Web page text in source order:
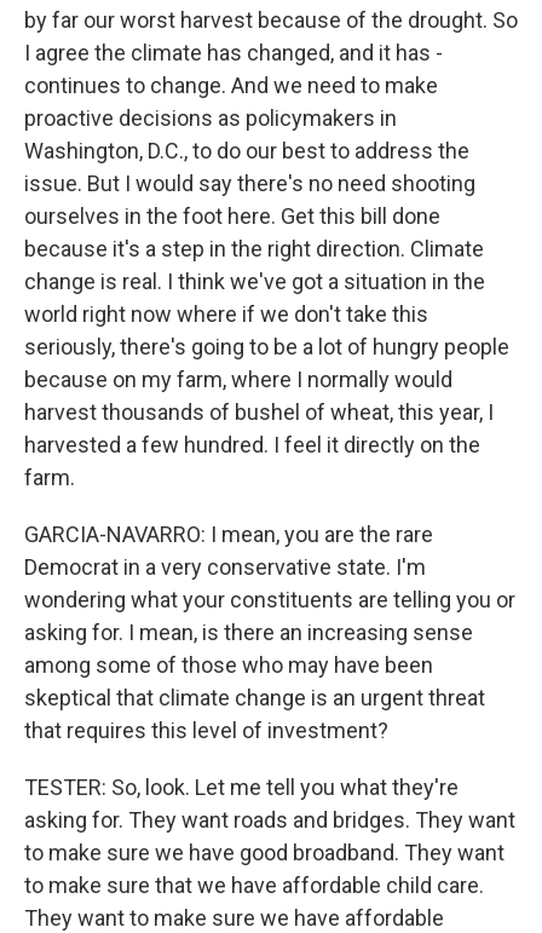
by far our worst harvest because of the drought. So
I agree the climate has changed, and it has -
continues to change. And we need to make
proactive decisions as policymakers in
Washington, D.C., to do our best to address the
issue. But I would say there's no need shooting
ourselves in the foot here. Get this bill done
because it's a step in the right direction. Climate
change is real. I think we've got a situation in the
world right now where if we don't take this
seriously, there's going to be a lot of hungry people
because on my farm, where I normally would
harvest thousands of bushel of wheat, this year, I
harvested a few hundred. I feel it directly on the
farm.
GARCIA-NAVARRO: I mean, you are the rare
Democrat in a very conservative state. I'm
wondering what your constituents are telling you or
asking for. I mean, is there an increasing sense
among some of those who may have been
skeptical that climate change is an urgent threat
that requires this level of investment?
TESTER: So, look. Let me tell you what they're
asking for. They want roads and bridges. They want
to make sure we have good broadband. They want
to make sure that we have affordable child care.
They want to make sure we have affordable